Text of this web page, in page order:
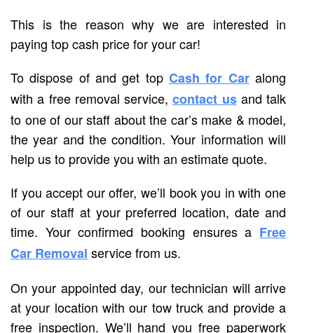
This is the reason why we are interested in
paying top cash price for your car!
To dispose of and get top Cash for Caralong
with a free removal service,contact usand talk
to one of our staff about the car’s make & model,
the year and the condition. Your information will
help us to provide you with an estimate quote.
If you accept our offer, we’ll book you in with one
of our staff at your preferred location, date and
time. Your confirmed booking ensures a Free
Car Removal service from us.
On your appointed day, our technician will arrive
at your location with our tow truck and provide a
free inspection. We’ll hand you free paperwork